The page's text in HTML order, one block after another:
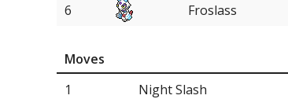
6
Froslass
6
Delphox
Moves
1
Night Slash